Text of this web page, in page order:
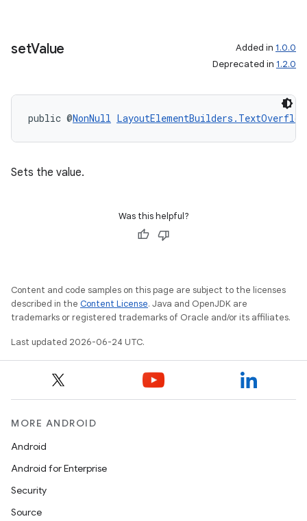
setValue Added in 1.0.0
Deprecated in 1.2.0
public @NonNull
Sets the value.
Was this helpful?
Content and code samples on this page are subject to the licenses
described in the Content License. Java and OpenJDK are
trademarks or registered trademarks of Oracle and/or its affiliates.
Last updated 2026-06-24 UTC.
MORE ANDROID
Android
Android for Enterprise
Security
Source